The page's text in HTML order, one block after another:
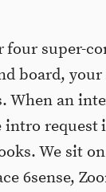
four super-
board, your
When an
request
We sit
6sense,